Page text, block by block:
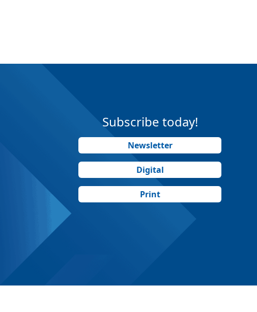
Subscribe today!
Newsletter
Digital
Print